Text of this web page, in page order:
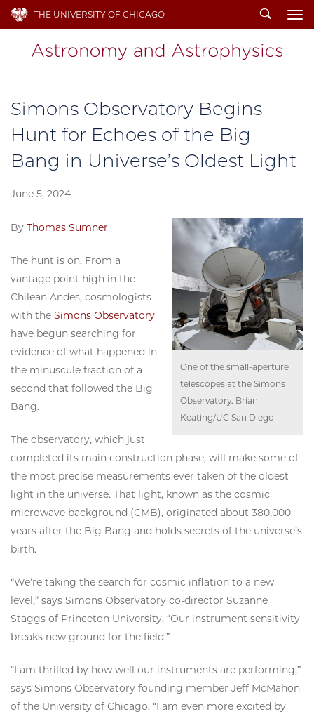
THE UNIVERSITY OF CHICAGO Search
Simons Observatory Begins
Hunt for Echoes of the Big
Bang in Universe’s Oldest Light
June 5, 2024
One of the small-aperture
telescopes at the Simons
Observatory. Brian
Keating/UC San Diego
By Thomas Sumner
The hunt is on. From a
vantage point high in the
Chilean Andes, cosmologists
with the Simons Observatory
have begun searching for
evidence of what happened in
the minuscule fraction of a
second that followed the Big
Bang.
The observatory, which just
completed its main construction phase, will make some of
the most precise measurements ever taken of the oldest
light in the universe. That light, known as the cosmic
microwave background (CMB), originated about 380,000
years after the Big Bang and holds secrets of the universe’s
birth.
“We’re taking the search for cosmic inflation to a new
level,” says Simons Observatory co-director Suzanne
Staggs of Princeton University. “Our instrument sensitivity
breaks new ground for the field.”
“I am thrilled by how well our instruments are performing,”
says Simons Observatory founding member Jeff McMahon
of the University of Chicago. “I am even more excited by